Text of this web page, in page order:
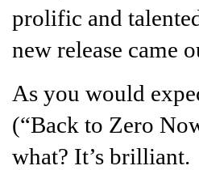
prolific and
new release came
As you would
(“Back to Zero
what? It’s brilliant.